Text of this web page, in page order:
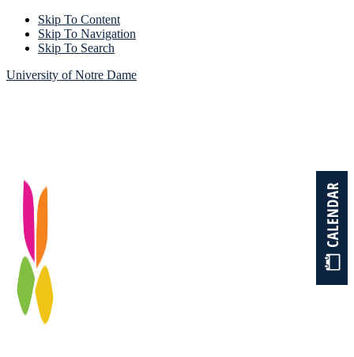
Skip To Content
Skip To Navigation
Skip To Search
University of Notre Dame